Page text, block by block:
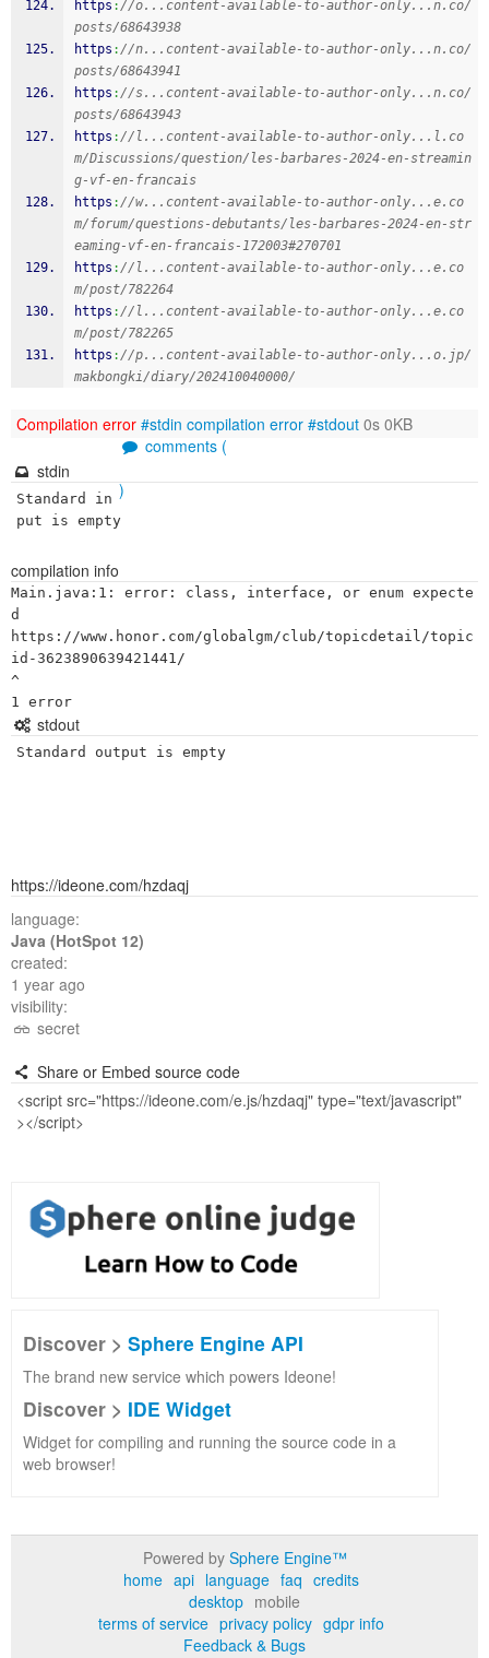
https ://o...content-available-to-author-only...n.co/
posts/68643938
https ://n...content-available-to-author-only...n.co/
posts/68643941
https ://s...content-available-to-author-only...n.co/
posts/68643943
https ://l...content-available-to-author-only...l.co
m/Discussions/question/les-barbares-2024-en-streamin
g-vf-en-francais
https ://w...content-available-to-author-only...e.co
m/forum/questions-debutants/les-barbares-2024-en-str
eaming-vf-en-francais-172003#270701
https ://l...content-available-to-author-only...e.co
m/post/782264
https ://l...content-available-to-author-only...e.co
m/post/782265
https ://p...content-available-to-author-only...o.jp/
makbongki/diary/202410040000/
Compilation error #stdin compilation error #stdout 0s 0KB
comments (
)
stdin
Standard in
put is empty
compilation info
Main.java:1: error: class, interface, or enum expecte
d
https://www.honor.com/globalgm/club/topicdetail/topic
id-3623890639421441/
^
stdout
Standard output is empty
https://ideone.com/hzdaqj
language:
Java (HotSpot 12)
created:
1 year ago
visibility:
secret
Share or Embed source code
Discover > Sphere Engine API
The brand new service which powers Ideone!
Discover > IDE Widget
Widget for compiling and running the source code in a
web browser!
Powered by Sphere Engine™
home api language faq credits
desktop mobile
terms of service privacy policy gdpr info
Feedback & Bugs